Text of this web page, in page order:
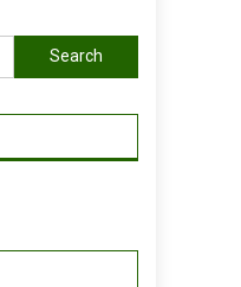
Search
for: